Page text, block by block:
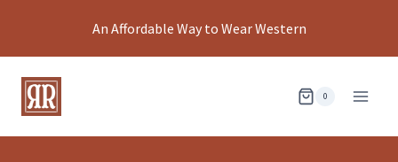
An Affordable Way to Wear Western
0